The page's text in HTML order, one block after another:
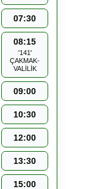
07:30
08:15
'141'
ÇAKMAK-
VALİLİK
09:00
10:30
12:00
13:30
15:00